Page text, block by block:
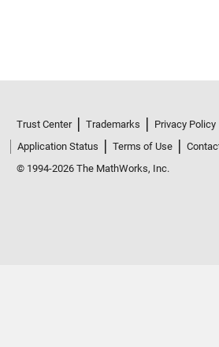
Trust Center Trademarks Privacy Policy
Application Status
Terms of Use
© 1994-2026 The MathWorks, Inc.